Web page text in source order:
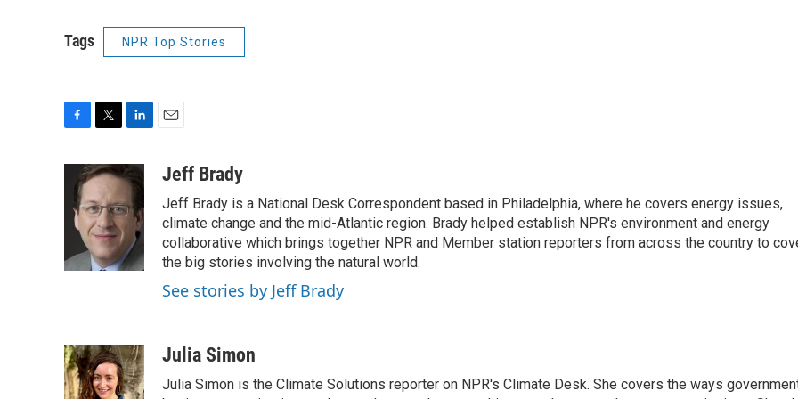
Tags NPR Top Stories
k
i
t
e
r
n
k
e
d
I
n
aJeff Brady
Jeff Brady is a National Desk Correspondent based in Philadelphia, where he covers energy issues,
climate change and the mid-Atlantic region. Brady helped establish NPR's environment and energy
collaborative which brings together NPR and Member station reporters from across the country to
the big stories involving the natural world.
See stories by Jeff Brady
Julia Simon
Julia Simon is the Climate Solutions reporter on NPR's Climate Desk. She covers the ways